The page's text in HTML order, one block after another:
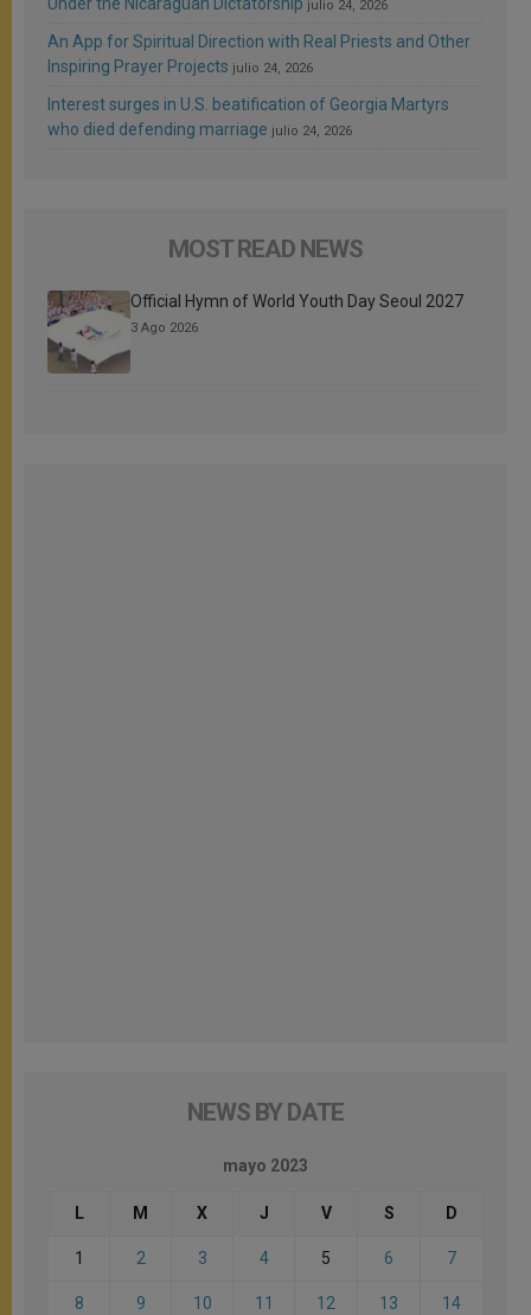
julio 24, 2026
An App for Spiritual Direction with Real Priests and Other
Inspiring Prayer Projects julio 24, 2026
Interest surges in U.S. beatification of Georgia Martyrs
who died defending marriage julio 24, 2026
MOST READ NEWS
Official Hymn of World Youth Day Seoul 2027
3 Ago 2026
NEWS BY DATE
mayo 2023
L M X J V S D
1 2 3 4 5 6 7
8 9 10 11 12 13 14